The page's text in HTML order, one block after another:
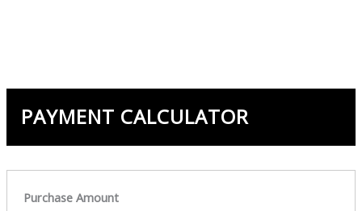
PAYMENT CALCULATOR
Purchase Amount